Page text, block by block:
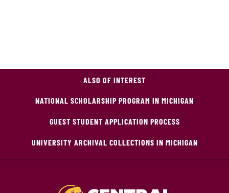
ALSO OF INTEREST
NATIONAL SCHOLARSHIP PROGRAM IN MICHIGAN
GUEST STUDENT APPLICATION PROCESS
UNIVERSITY ARCHIVAL COLLECTIONS IN MICHIGAN